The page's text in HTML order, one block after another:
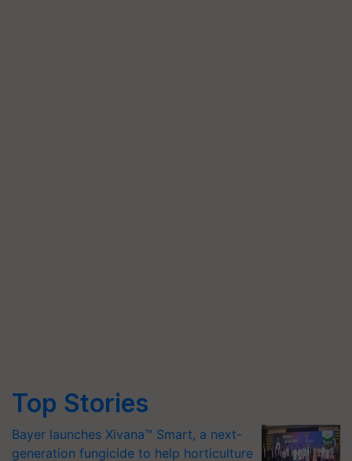
Top Stories
Bayer launches Xivana™ Smart, a next-
generation fungicide to help horticulture